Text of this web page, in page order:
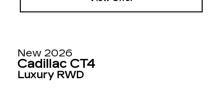
New 2026
Cadillac CT4
Luxury RWD